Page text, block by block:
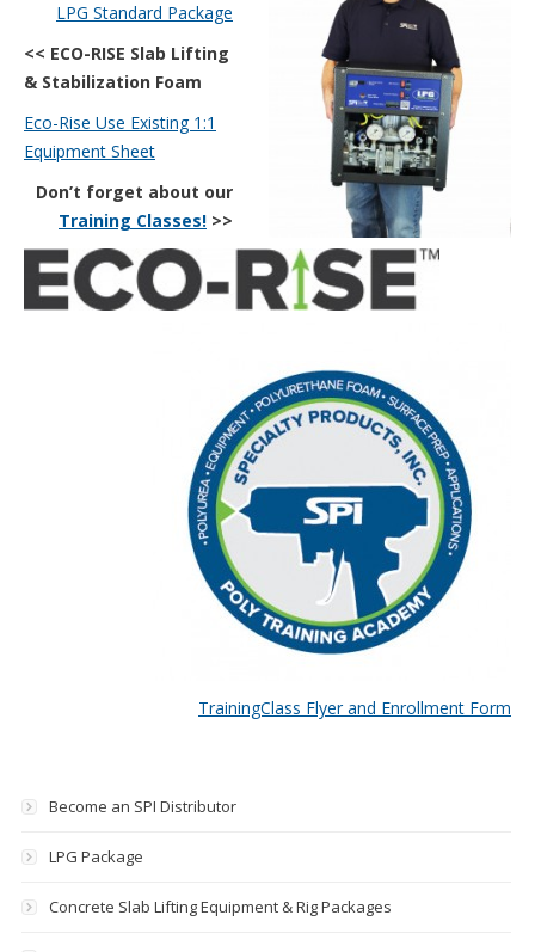
LPG Standard Package
<< ECO-RISE Slab Lifting
& Stabilization Foam
Eco-Rise Use Existing 1:1
Equipment Sheet
Don’t forget about our
Training Classes! >>
TrainingClass Flyer and Enrollment Form
Become an SPI Distributor
LPG Package
Concrete Slab Lifting Equipment & Rig Packages